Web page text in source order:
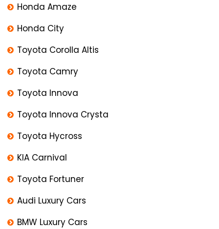
Honda Amaze
Honda City
Toyota Corolla Altis
Toyota Camry
Toyota Innova
Toyota Innova Crysta
Toyota Hycross
KIA Carnival
Toyota Fortuner
Audi Luxury Cars
BMW Luxury Cars